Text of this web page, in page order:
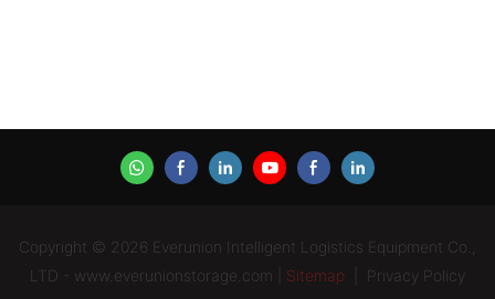
Copyright © 2026 Everunion Intelligent Logistics Equipment Co.,
LTD - www.everunionstorage.com |
Sitemap Privacy Policy